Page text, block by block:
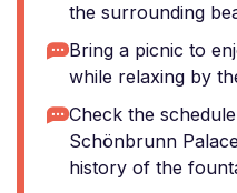
the surrounding
Bring a picnic to
while relaxing by
Check the
Schönbrunn
history of the